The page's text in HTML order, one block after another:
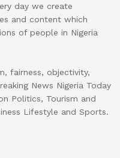
day we create
and content which
of people in Nigeria
fairness, objectivity,
News Nigeria Today
Politics, Tourism and
Lifestyle and Sports.